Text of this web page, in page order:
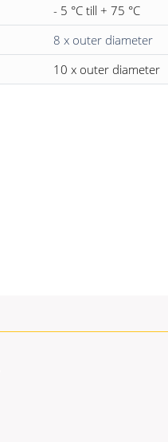
- 5 °C till + 75 °C
8 x outer diameter
10 x outer diameter